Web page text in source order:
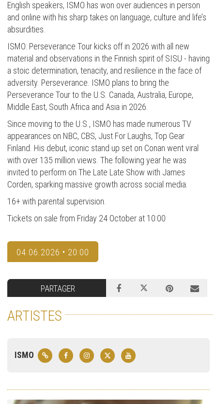
English speakers, ISMO has won over audiences in person
and online with his sharp takes on language, culture and life’s
absurdities.
ISMO: Perseverance Tour kicks off in 2026 with all new
material and observations in the Finnish spirit of SISU - having
a stoic determination, tenacity, and resilience in the face of
adversity. Perseverance. ISMO plans to bring the
Perseverance Tour to the U.S. Canada, Australia, Europe,
Middle East, South Africa and Asia in 2026.
Since moving to the U.S., ISMO has made numerous TV
appearances on NBC, CBS, Just For Laughs, Top Gear
Finland. His debut, iconic stand up set on Conan went viral
with over 135 million views. The following year he was
invited to perform on The Late Late Show with James
Corden, sparking massive growth across social media.
16+ with parental supervision.
Tickets on sale from Friday 24 October at 10:00
04.06.2026 • 20:00
PARTAGER
ARTISTES
ISMO